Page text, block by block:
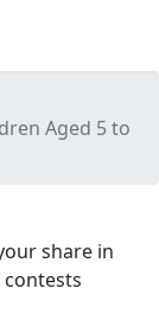
Aged 5 to
share in